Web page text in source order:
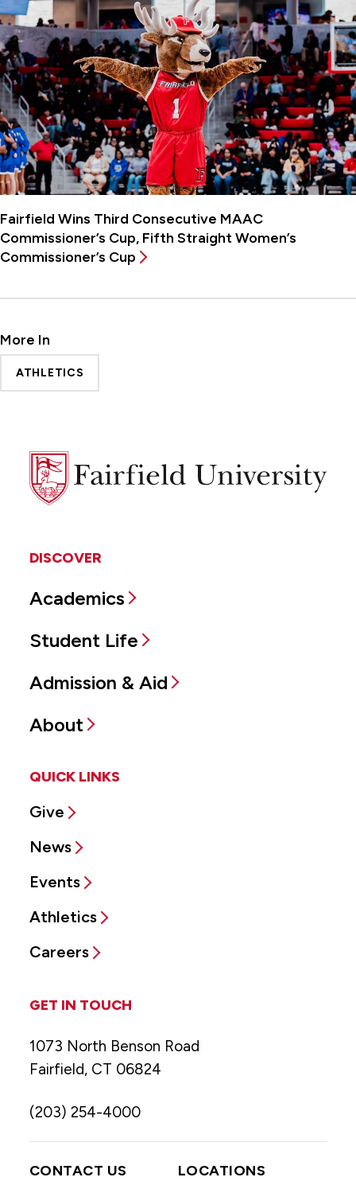
Fairfield Wins Third Consecutive MAAC
Commissioner’s Cup, Fifth Straight Women’s
Commissioner’s Cup
More In
ATHLETICS
Fairfield
University
DISCOVER
Academics
Student Life
Admission & Aid
About
QUICK LINKS
Give
News
Events
Athletics
Careers
GET IN TOUCH
1073 North Benson Road
Fairfield, CT 06824
(203) 254-4000
CONTACT US LOCATIONS